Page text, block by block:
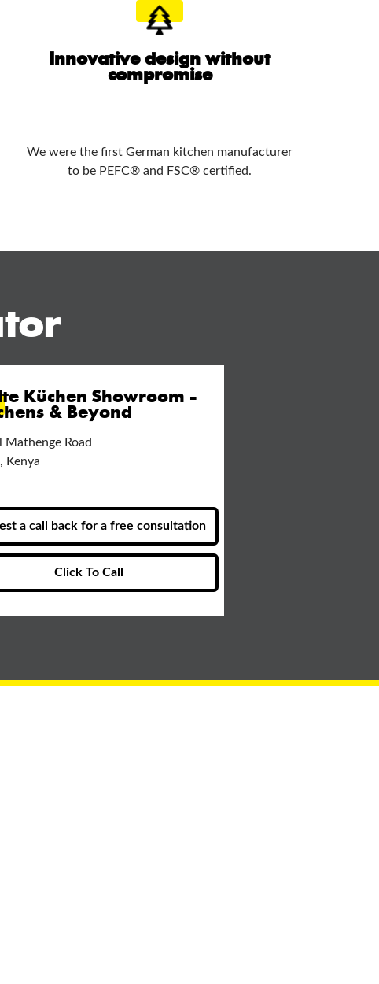
Innovative design without
compromise
We were the first German kitchen manufacturer
to be PEFC® and FSC® certified.
Küchen Showroom -
& Beyond
Mathenge Road
Kenya
a call back for a free consultation
Click To Call